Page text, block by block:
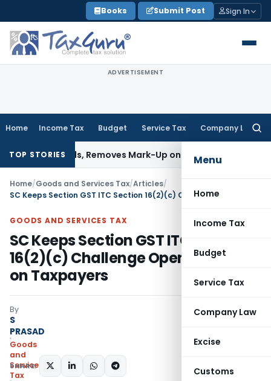
to
content
Books Submit Post Sign In
ADVERTISEMENT
Home Income Tax Budget Service Tax Company Law
Menu
Home
Income Tax
Budget
Service Tax
Company Law
Excise
Customs
TOP STORIES
Removes Mark-Up on Cost-to-Cost Reimbursements
Home/Goods and Services Tax/Articles/
GOODS AND SERVICES TAX
SC Keeps Section GST ITC Section
16(2)(c) Challenge Open: Impact
on Taxpayers
By
S
PRASAD
Goods
and
Services
Tax
SHARE: